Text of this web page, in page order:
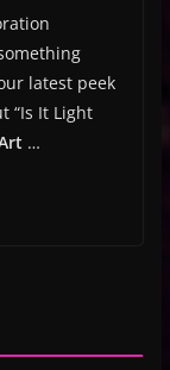
latest peek
“Is It Light
…